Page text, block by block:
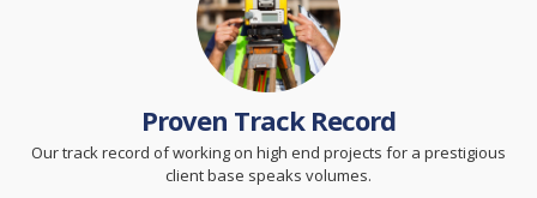
Proven Track Record
Our track record of working on high end projects for a prestigious
client base speaks volumes.